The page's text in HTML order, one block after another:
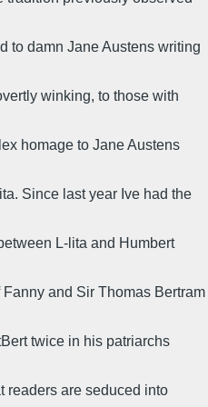
to damn Jane Austens writing
winking, to those with
homage to Jane Austens
Since last year Ive had the
L-lita and Humbert
and Sir Thomas Bertram
twice in his patriarchs
readers are seduced into